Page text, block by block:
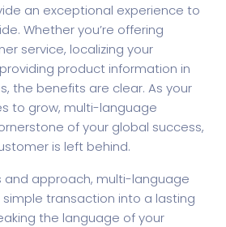
an exceptional experience to
Whether you’re offering
service, localizing your
product information in
the benefits are clear. As your
to grow, multi-language
of your global success,
is left behind.
and approach, multi-language
transaction into a lasting
the language of your